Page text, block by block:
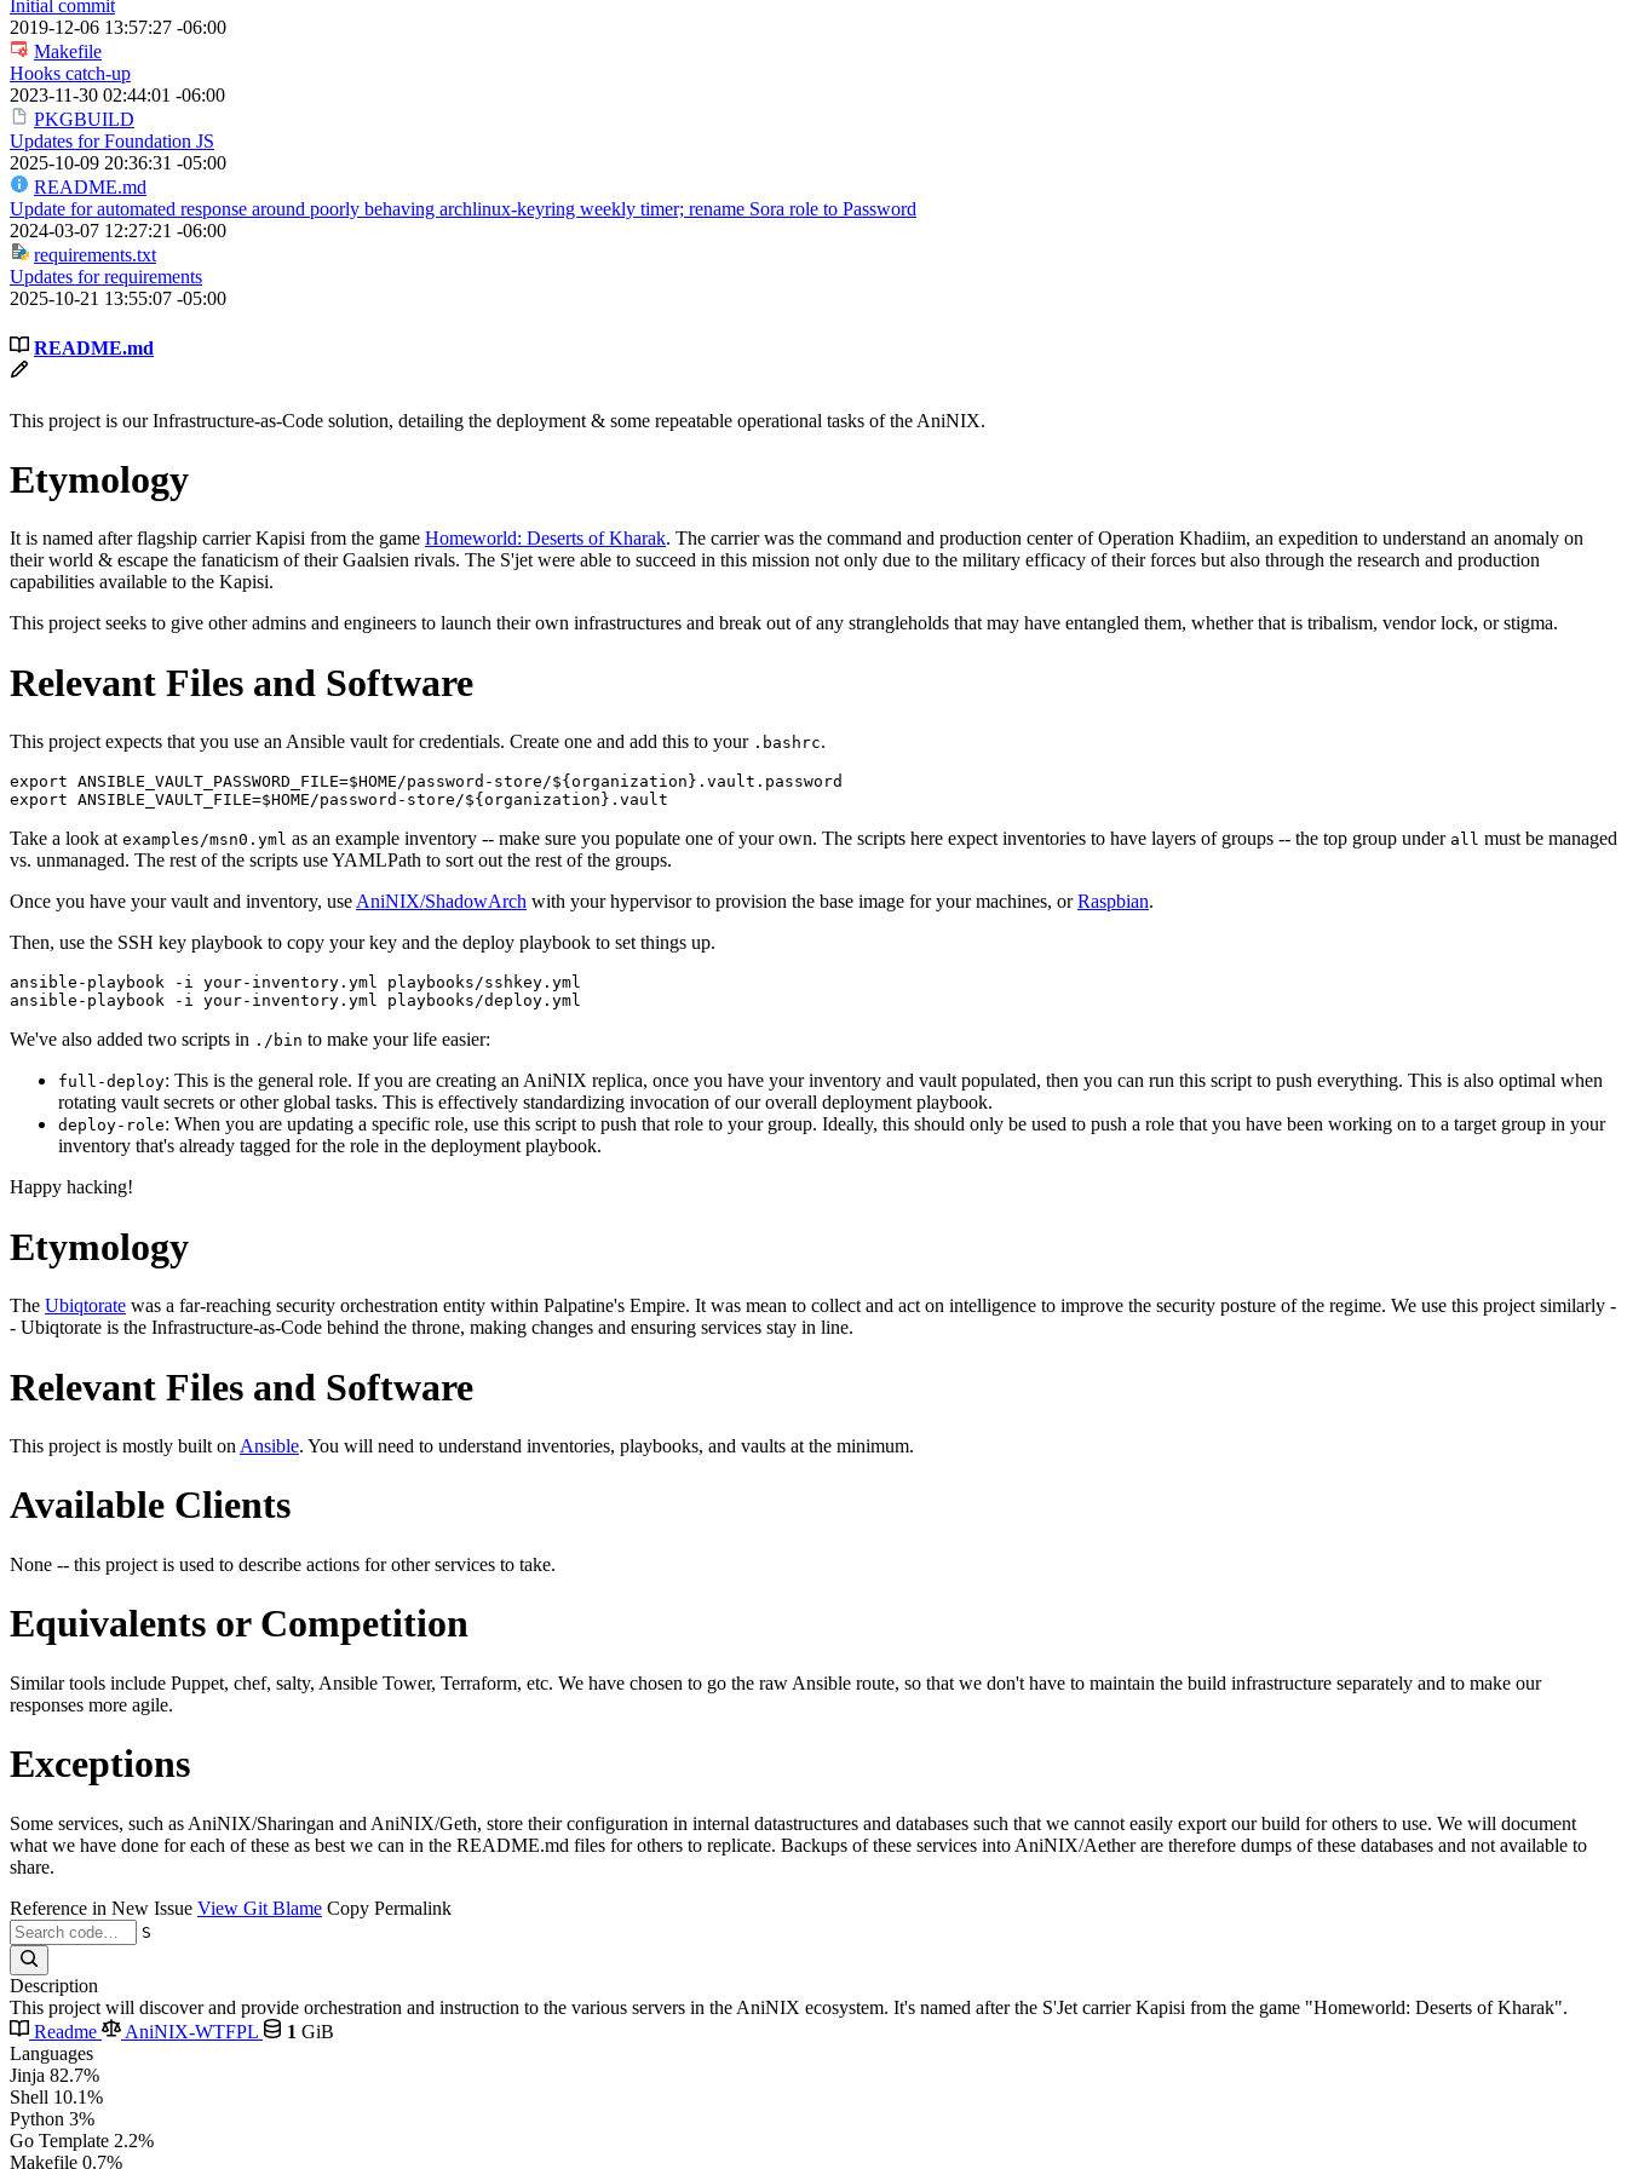
Initial commit
2019-12-06 13:57:27 -06:00
Makefile
Hooks catch-up
2023-11-30 02:44:01 -06:00
PKGBUILD
Updates for Foundation JS
2025-10-09 20:36:31 -05:00
README.md
Update for automated response around poorly behaving archlinux-keyring weekly timer; rename Sora role to Password
2024-03-07 12:27:21 -06:00
requirements.txt
Updates for requirements
2025-10-21 13:55:07 -05:00
README.md
This project is our Infrastructure-as-Code solution, detailing the deployment & some repeatable operational tasks of the AniNIX.
Etymology
It is named after flagship carrier Kapisi from the game Homeworld: Deserts of Kharak. The carrier was the command and production center of Operation Khadiim, an expedition to understand an anomaly on
their world & escape the fanaticism of their Gaalsien rivals. The S'jet were able to succeed in this mission not only due to the military efficacy of their forces but also through the research and production
capabilities available to the Kapisi.
This project seeks to give other admins and engineers to launch their own infrastructures and break out of any strangleholds that may have entangled them, whether that is tribalism, vendor lock, or stigma.
Relevant Files and Software
This project expects that you use an Ansible vault for credentials. Create one and add this to your .bashrc.
export ANSIBLE_VAULT_PASSWORD_FILE=$HOME/password-store/${organization}.vault.password
Take a look at examples/msn0.yml as an example inventory -- make sure you populate one of your own. The scripts here expect inventories to have layers of groups -- the top group under all must be managed
vs. unmanaged. The rest of the scripts use YAMLPath to sort out the rest of the groups.
Once you have your vault and inventory, use AniNIX/ShadowArch with your hypervisor to provision the base image for your machines, orRaspbian.
Then, use the SSH key playbook to copy your key and the deploy playbook to set things up.
ansible-playbook -i your-inventory.yml playbooks/sshkey.yml
We've also added two scripts in ./bin to make your life easier:
full-deploy: This is the general role. If you are creating an AniNIX replica, once you have your inventory and vault populated, then you can run this script to push everything. This is also optimal when
rotating vault secrets or other global tasks. This is effectively standardizing invocation of our overall deployment playbook.
deploy-role: When you are updating a specific role, use this script to push that role to your group. Ideally, this should only be used to push a role that you have been working on to a target group in your
inventory that's already tagged for the role in the deployment playbook.
Happy hacking!
Etymology
The Ubiqtorate was a far-reaching security orchestration entity within Palpatine's Empire. It was mean to collect and act on intelligence to improve the security posture of the regime. We use this project similarly -
- Ubiqtorate is the Infrastructure-as-Code behind the throne, making changes and ensuring services stay in line.
Relevant Files and Software
This project is mostly built on Ansible. You will need to understand inventories, playbooks, and vaults at the minimum.
Available Clients
None -- this project is used to describe actions for other services to take.
Equivalents or Competition
Similar tools include Puppet, chef, salty, Ansible Tower, Terraform, etc. We have chosen to go the raw Ansible route, so that we don't have to maintain the build infrastructure separately and to make our
responses more agile.
Exceptions
Some services, such as AniNIX/Sharingan and AniNIX/Geth, store their configuration in internal datastructures and databases such that we cannot easily export our build for others to use. We will document
what we have done for each of these as best we can in the README.md files for others to replicate. Backups of these services into AniNIX/Aether are therefore dumps of these databases and not available to
share.
Reference in New Issue View Git Blame Copy Permalink
S
Description
This project will discover and provide orchestration and instruction to the various servers in the AniNIX ecosystem. It's named after the S'Jet carrier Kapisi from the game "Homeworld: Deserts of Kharak".
Readme
AniNIX-WTFPL 1 GiB
Languages
Jinja 82.7%
Shell 10.1%
Python 3%
Go Template 2.2%
Makefile 0.7%